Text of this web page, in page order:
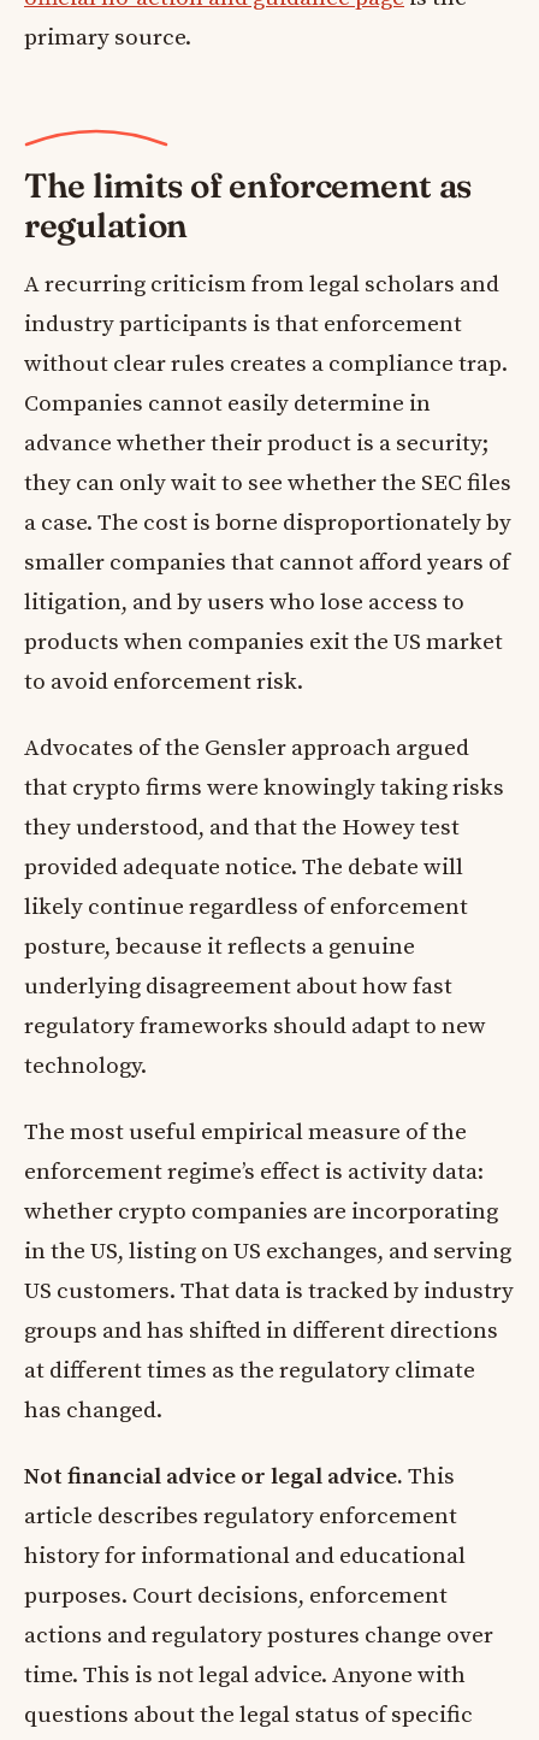
primary source.
The limits of enforcement as
regulation
A recurring criticism from legal scholars and
industry participants is that enforcement
without clear rules creates a compliance trap.
Companies cannot easily determine in
advance whether their product is a security;
they can only wait to see whether the SEC files
a case. The cost is borne disproportionately by
smaller companies that cannot afford years of
litigation, and by users who lose access to
products when companies exit the US market
to avoid enforcement risk.
Advocates of the Gensler approach argued
that crypto firms were knowingly taking risks
they understood, and that the Howey test
provided adequate notice. The debate will
likely continue regardless of enforcement
posture, because it reflects a genuine
underlying disagreement about how fast
regulatory frameworks should adapt to new
technology.
The most useful empirical measure of the
enforcement regime’s effect is activity data:
whether crypto companies are incorporating
in the US, listing on US exchanges, and serving
US customers. That data is tracked by industry
groups and has shifted in different directions
at different times as the regulatory climate
has changed.
Not financial advice or legal advice. This
article describes regulatory enforcement
history for informational and educational
purposes. Court decisions, enforcement
actions and regulatory postures change over
time. This is not legal advice. Anyone with
questions about the legal status of specific